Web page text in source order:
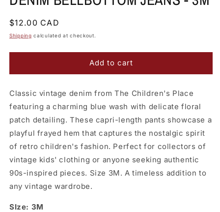
Regular
price
$12.00 CAD
Shipping calculated at checkout.
Add to cart
Classic vintage denim from The Children's Place
featuring a charming blue wash with delicate floral
patch detailing. These capri-length pants showcase a
playful frayed hem that captures the nostalgic spirit
of retro children's fashion. Perfect for collectors of
vintage kids' clothing or anyone seeking authentic
90s-inspired pieces. Size 3M. A timeless addition to
any vintage wardrobe.
SIze: 3M